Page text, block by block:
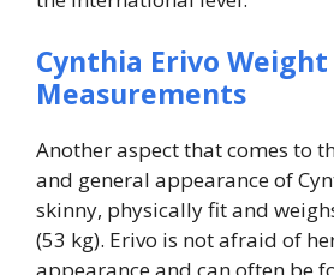
Cynthia Erivo
Measurements
Another aspect that comes to
and general appearance of
skinny, physically fit and
(53 kg). Erivo is not afraid of
appearance and can often be